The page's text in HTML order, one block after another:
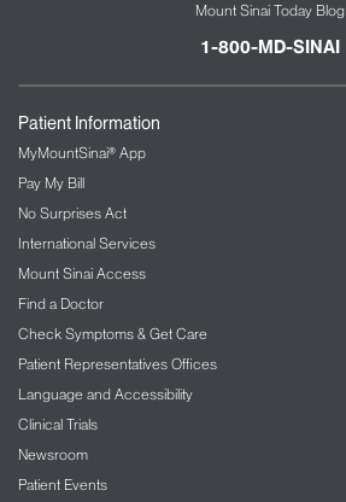
Mount Sinai Today Blog
1-800-MD-SINAI
Patient Information
MyMountSinai® App
Pay My Bill
No Surprises Act
International Services
Mount Sinai Access
Find a Doctor
Check Symptoms & Get Care
Patient Representatives Offices
Language and Accessibility
Clinical Trials
Newsroom
Patient Events